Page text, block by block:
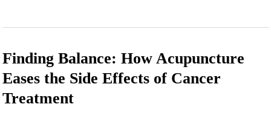
Finding Balance: How Acupuncture
Eases the Side Effects of Cancer
Treatment